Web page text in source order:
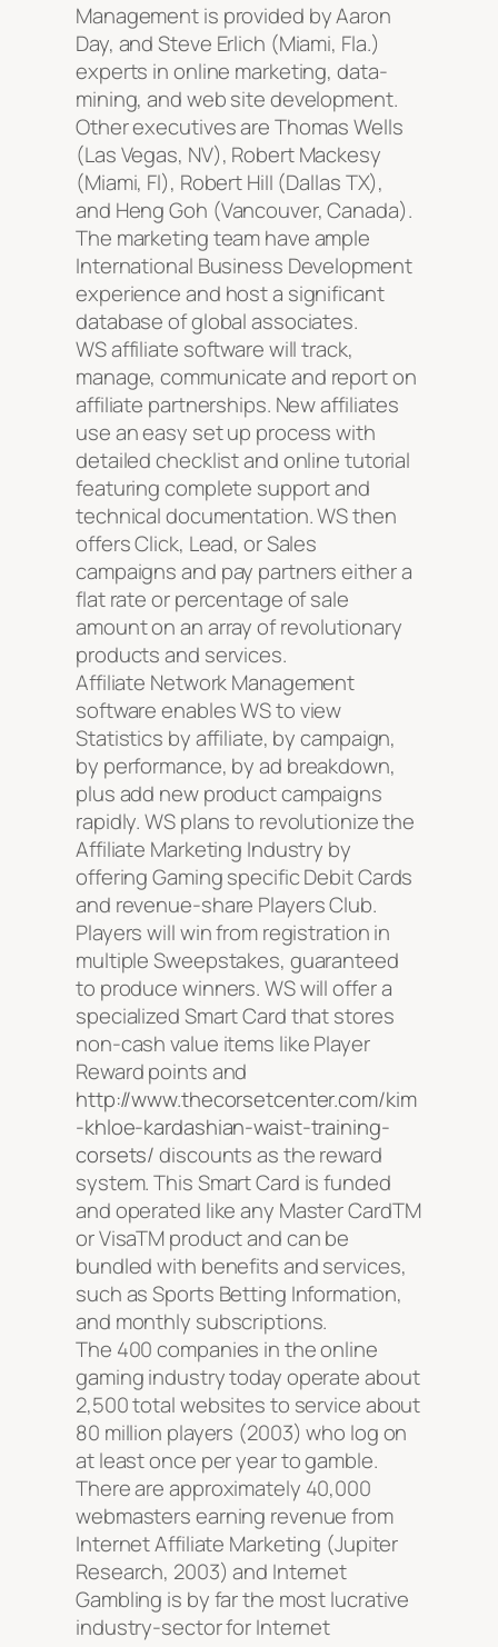
Management is provided by Aaron
Day, and Steve Erlich (Miami, Fla.)
experts in online marketing, data-
mining, and web site development.
Other executives are Thomas Wells
(Las Vegas, NV), Robert Mackesy
(Miami, Fl), Robert HiII (Dallas TX),
and Heng Goh (Vancouver, Canada).
The marketing team have ample
International Business Development
experience and host a significant
database of global associates.
WS affiliate software will track,
manage, communicate and report on
affiliate partnerships. New affiliates
use an easy set up process with
detailed checklist and online tutorial
featuring complete support and
technical documentation. WS then
offers Click, Lead, or Sales
campaigns and pay partners either a
flat rate or percentage of sale
amount on an array of revolutionary
products and services.
Affiliate Network Management
software enables WS to view
Statistics by affiliate, by campaign,
by performance, by ad breakdown,
plus add new product campaigns
rapidly. WS plans to revolutionize the
Affiliate Marketing Industry by
offering Gaming specific Debit Cards
and revenue-share Players Club.
Players will win from registration in
multiple Sweepstakes, guaranteed
to produce winners. WS will offer a
specialized Smart Card that stores
non-cash value items like Player
Reward points and
http://www.thecorsetcenter.com/kim
-khloe-kardashian-waist-training-
corsets/discounts as the reward
system. This Smart Card is funded
and operated like any Master CardTM
or VisaTM product and can be
bundled with benefits and services,
such as Sports Betting Information,
and monthly subscriptions.
The 400 companies in the online
gaming industry today operate about
2,500 total websites to service about
80 million players (2003) who log on
at least once per year to gamble.
There are approximately 40,000
webmasters earning revenue from
Internet Affiliate Marketing (Jupiter
Research, 2003) and Internet
Gambling is by far the most lucrative
industry-sector for Internet